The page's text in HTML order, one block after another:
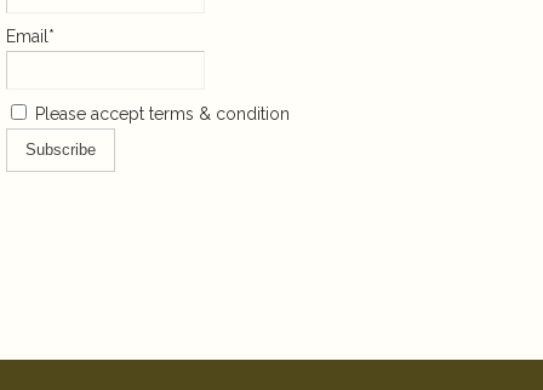
Email*
Please accept terms & condition